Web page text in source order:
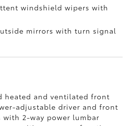
windshield wipers with
mirrors with turn signal
heated and ventilated front
adjustable driver and front
with 2-way power lumbar